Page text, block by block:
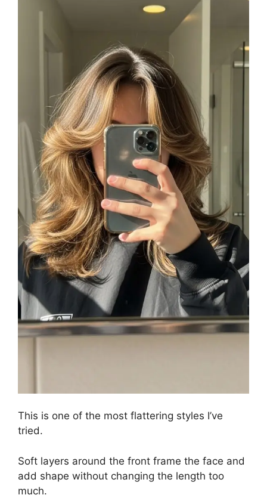
This is one of the most flattering styles I’ve
tried.
Soft layers around the front frame the face and
add shape without changing the length too
much.